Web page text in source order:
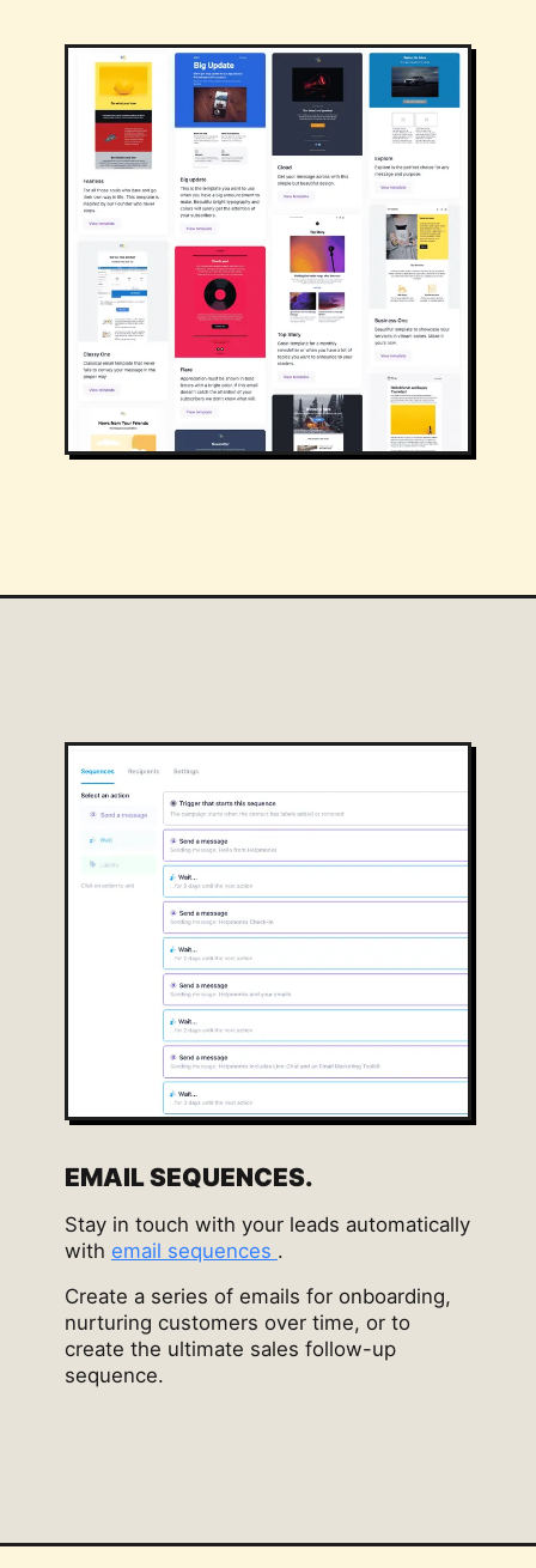
EMAIL SEQUENCES.
Stay in touch with your leads automatically
with email sequences .
Create a series of emails for onboarding,
nurturing customers over time, or to
create the ultimate sales follow-up
sequence.